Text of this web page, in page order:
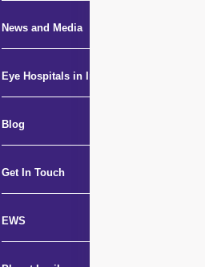
News and Media
Eye Hospitals in India
Blog
Get In Touch
EWS